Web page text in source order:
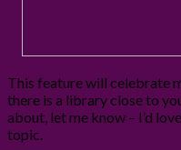
This feature will celebrate
there is a library close to
about, let me know – I’d
topic.